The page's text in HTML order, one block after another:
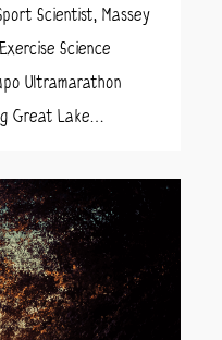
Scientist, Massey
Science
Ultramarathon
Great Lake…